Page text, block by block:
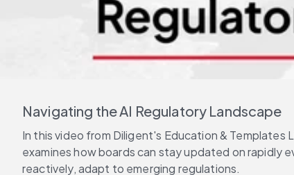
Navigating the AI Regulatory Landscape
In this video from Diligent's Education & Templates
examines how boards can stay updated on rapidly
reactively, adapt to emerging regulations.